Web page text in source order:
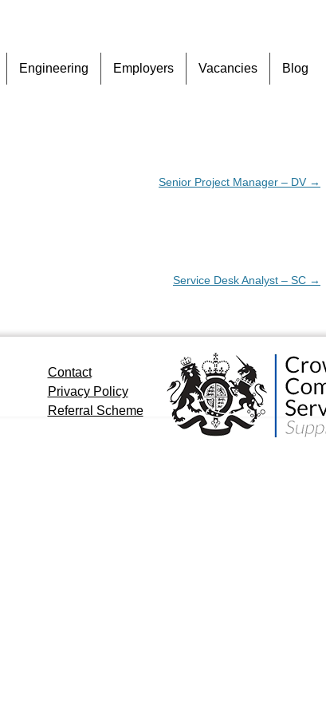
to
Engineering Employers Vacancies Blog
Senior Project Manager – DV →
Service Desk Analyst – SC →
Contact
Privacy Policy
Referral Scheme